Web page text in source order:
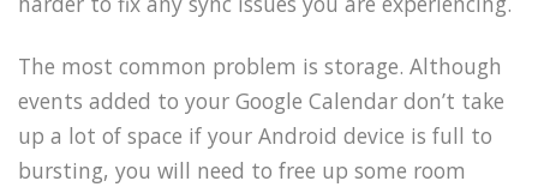
The most common problem is storage. Although
events added to your Google Calendar don’t take
up a lot of space if your Android device is full to
bursting, you will need to free up some room